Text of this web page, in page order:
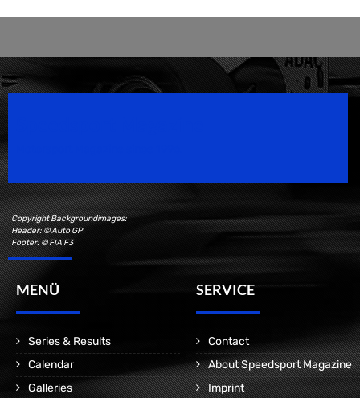
Copyright Backgroundimages:
Header: © Auto GP
Footer: © FIA F3
MENÜ
Series & Results
Calendar
Galleries
SERVICE
Contact
About Speedsport Magazine
Imprint